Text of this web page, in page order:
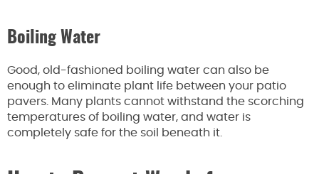
Boiling Water
Good, old-fashioned boiling water can also be
enough to eliminate plant life between your patio
pavers. Many plants cannot withstand the scorching
temperatures of boiling water, and water is
completely safe for the soil beneath it.